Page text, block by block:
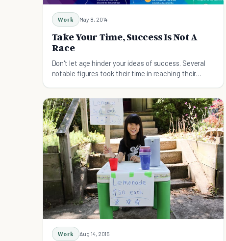
Work May 8, 2014
Take Your Time, Success Is Not A
Race
Don't let age hinder your ideas of success. Several
notable figures took their time in reaching their
Work Aug 14, 2015